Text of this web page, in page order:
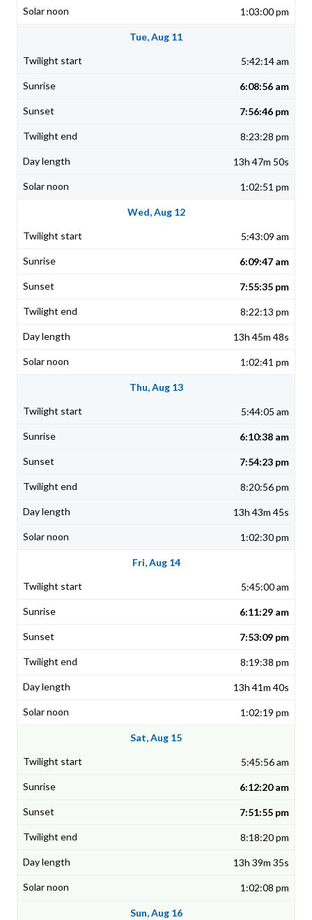
1:03:00 pm
Tue, Aug 11
5:42:14 am
6:08:56 am
7:56:46 pm
8:23:28 pm
13h 47m 50s
1:02:51 pm
Wed, Aug 12
5:43:09 am
6:09:47 am
7:55:35 pm
8:22:13 pm
13h 45m 48s
1:02:41 pm
Thu, Aug 13
5:44:05 am
6:10:38 am
7:54:23 pm
8:20:56 pm
13h 43m 45s
1:02:30 pm
Fri, Aug 14
5:45:00 am
6:11:29 am
7:53:09 pm
8:19:38 pm
13h 41m 40s
1:02:19 pm
Sat, Aug 15
5:45:56 am
6:12:20 am
7:51:55 pm
8:18:20 pm
13h 39m 35s
1:02:08 pm
Sun, Aug 16